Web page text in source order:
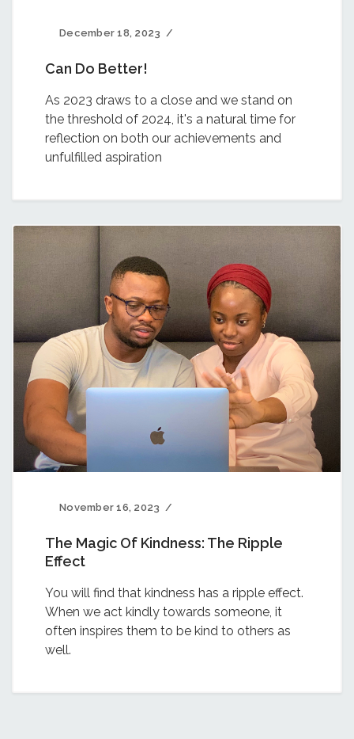
December 18, 2023
Can Do Better!
As 2023 draws to a close and we stand on
the threshold of 2024, it's a natural time for
reflection on both our achievements and
unfulfilled aspiration
November 16, 2023
The Magic Of Kindness: The Ripple
Effect
You will find that kindness has a ripple effect.
When we act kindly towards someone, it
often inspires them to be kind to others as
well.